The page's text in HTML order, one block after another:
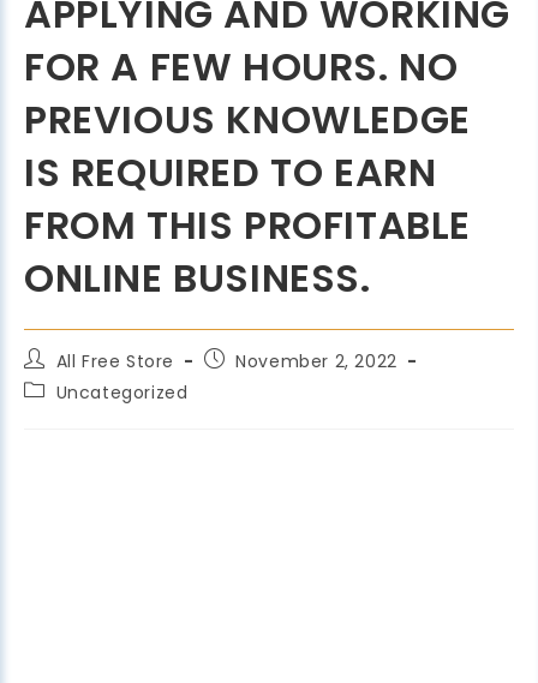
APPLYING AND WORKING
FOR A FEW HOURS. NO
PREVIOUS KNOWLEDGE
IS REQUIRED TO EARN
FROM THIS PROFITABLE
ONLINE BUSINESS.
All Free Store
November 2, 2022
Uncategorized